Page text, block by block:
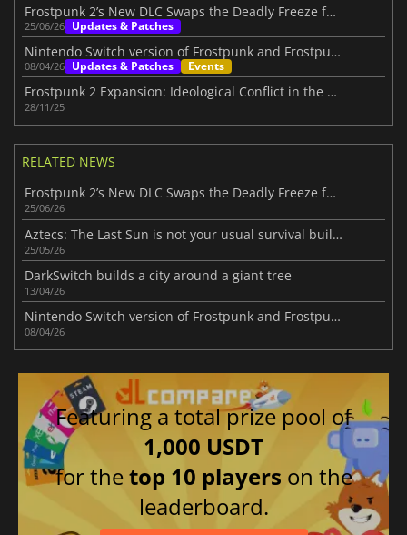
Frostpunk 2’s New DLC Swaps the Deadly Freeze for Volcanic Hellfire
25/06/26 Updates & Patches
Nintendo Switch version of Frostpunk and Frostpunk 2's new DLC announced
08/04/26 Updates & Patches Events
Frostpunk 2 Expansion: Ideological Conflict in the Frostland
28/11/25
RELATED NEWS
Frostpunk 2’s New DLC Swaps the Deadly Freeze for Volcanic Hellfire
25/06/26
Aztecs: The Last Sun is not your usual survival builder
25/05/26
DarkSwitch builds a city around a giant tree
13/04/26
Nintendo Switch version of Frostpunk and Frostpunk 2's new DLC announced
08/04/26
Featuring a total prize pool of
1,000 USDT
for thetop 10 players on the
leaderboard.